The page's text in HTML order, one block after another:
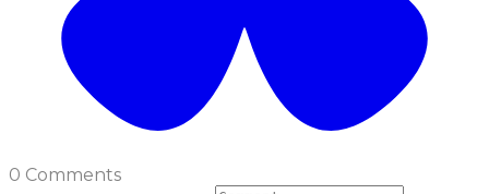
0 Comments